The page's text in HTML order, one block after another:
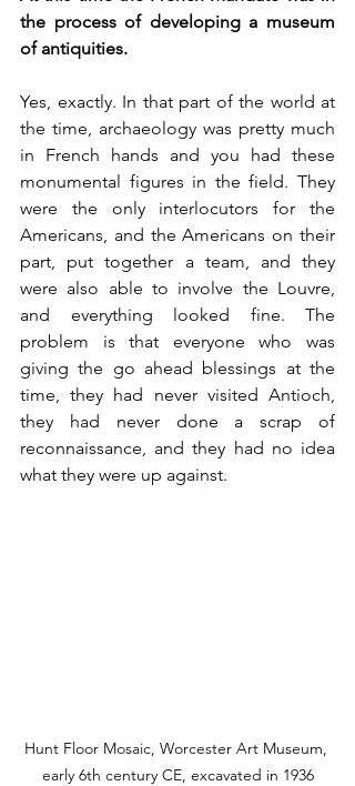
the process of developing a museum
of antiquities.
Yes, exactly. In that part of the world at
the time, archaeology was pretty much
in French hands and you had these
monumental figures in the field. They
were the only interlocutors for the
Americans, and the Americans on their
part, put together a team, and they
were also able to involve the Louvre,
and everything looked fine. The
problem is that everyone who was
giving the go ahead blessings at the
time, they had never visited Antioch,
they had never done a scrap of
reconnaissance, and they had no idea
what they were up against.
Hunt Floor Mosaic, Worcester Art Museum,
early 6th century CE, excavated in 1936